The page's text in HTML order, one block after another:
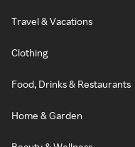
Travel & Vacations
Clothing
Food, Drinks & Restaurants
Home & Garden